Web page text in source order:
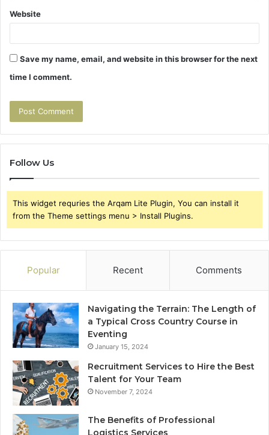
Website
Save my name, email, and website in this browser for the next
time I comment.
Follow Us
This widget requries the Arqam Lite Plugin, You can install it
from the Theme settings menu > Install Plugins.
Popular Recent Comments
Navigating the Terrain: The Length of
a Typical Cross Country Course in
Eventing
January 15, 2024
Recruitment Services to Hire the Best
Talent for Your Team
November 7, 2024
The Benefits of Professional
Logistics Services